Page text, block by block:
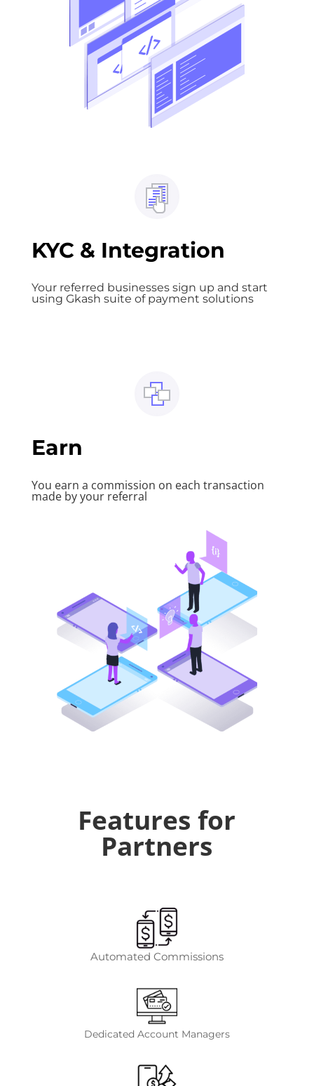
KYC & Integration
Your referred businesses sign up and start
using Gkash suite of payment solutions
Earn
You earn a commission on each transaction
made by your referral
Features for
Partners
Automated Commissions
Dedicated Account Managers